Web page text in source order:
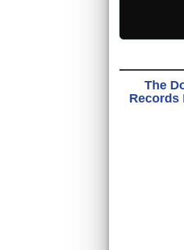
The
Records